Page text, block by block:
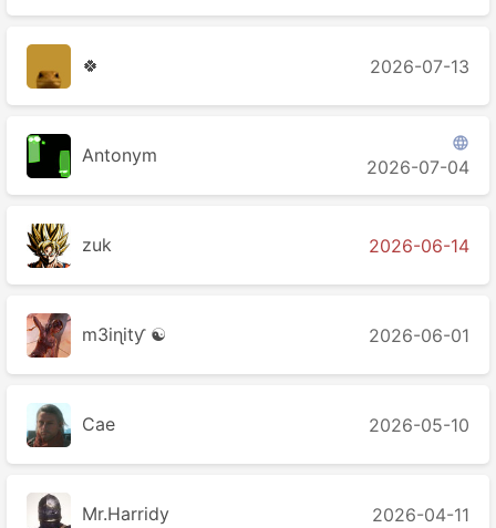
🍀 2026-07-13
Antonym

2026-07-04
zuk 2026-06-14
m3iɳitƴ ☯ 2026-06-01
Cae 2026-05-10
Mr.Harridy 2026-04-11